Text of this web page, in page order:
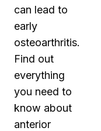
can lead to
early
osteoarthritis.
Find out
everything
you need to
know about
anterior